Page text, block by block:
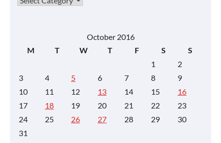
October 2016
M
T W T F S
S
1
2
3
4 5 6 7 8
9
10
11 12 13 14 15
16
17
18 19 20 21 22
23
24
25 26 27 28 29
30
31